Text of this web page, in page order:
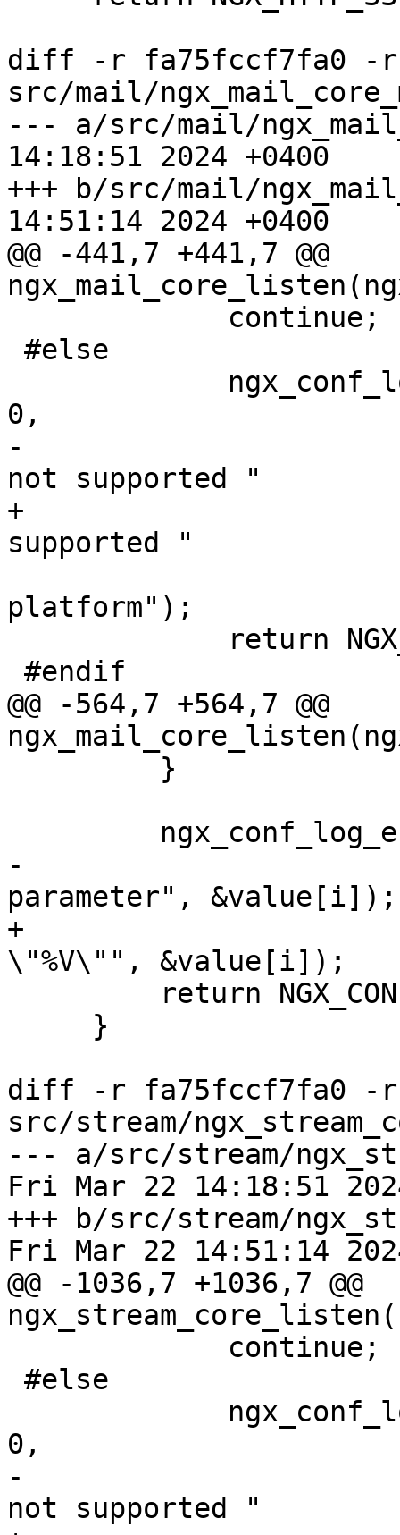
diff -r fa75fccf7fa0 -r
src/mail/
--- a/src/mail/
14:18:51 2024 +0400
+++ b/src/mail/
14:51:14 2024 +0400
@@ -441,7 +441,7 @@
0,
-
not supported "
+
supported "
platform");
@@ -564,7 +564,7 @@
-
parameter", &value[i]);
+
\"%V\"", &value[i]);
diff -r fa75fccf7fa0 -r
src/stream/
--- a/src/stream/
Fri Mar 22 14:18:51
+++ b/src/stream/
Fri Mar 22 14:51:14
@@ -1036,7 +1036,7 @@
0,
-
not supported "